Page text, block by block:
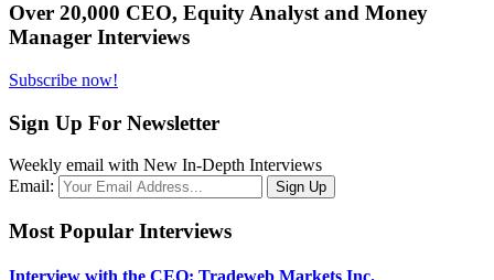
Over 20,000 CEO, Equity Analyst and Money
Manager Interviews
Subscribe now!
Sign Up For Newsletter
Weekly email with New In-Depth Interviews
Email:
Most Popular Interviews